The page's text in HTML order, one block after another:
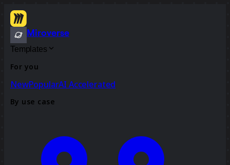
Miroverse
Templates
For you
NewPopularAI Accelerated
By use case